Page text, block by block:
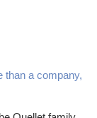
than a company,